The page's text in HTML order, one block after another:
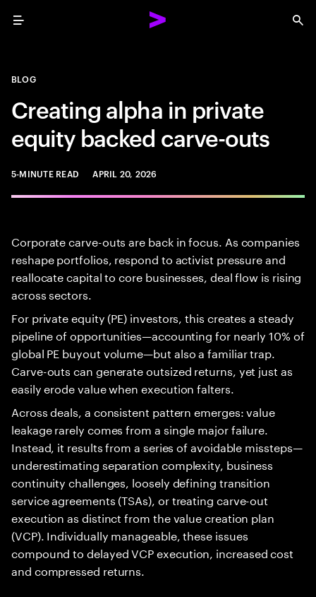
Menu
BLOG
Creating alpha in private
equity backed carve-outs
5-MINUTE READ APRIL 20, 2026
Corporate carve-outs are back in focus. As companies
reshape portfolios, respond to activist pressure and
reallocate capital to core businesses, deal flow is rising
across sectors.
For private equity (PE) investors, this creates a steady
pipeline of opportunities—accounting for nearly 10% of
global PE buyout volume—but also a familiar trap.
Carve-outs can generate outsized returns, yet just as
easily erode value when execution falters.
Across deals, a consistent pattern emerges: value
leakage rarely comes from a single major failure.
Instead, it results from a series of avoidable missteps—
underestimating separation complexity, business
continuity challenges, loosely defining transition
service agreements (TSAs), or treating carve-out
execution as distinct from the value creation plan
(VCP). Individually manageable, these issues
compound to delayed VCP execution, increased cost
and compressed returns.